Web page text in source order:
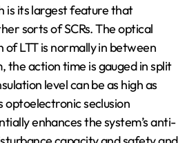
is its largest feature that
sorts of SCRs. The optical
LTT is normally in between
the action time is gauged in split
level can be as high as
optoelectronic seclusion
enhances the system’s anti-